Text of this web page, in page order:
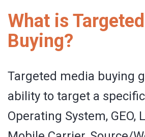
What is
Buying?
Targeted media buying
ability to target a
Operating System, GEO,